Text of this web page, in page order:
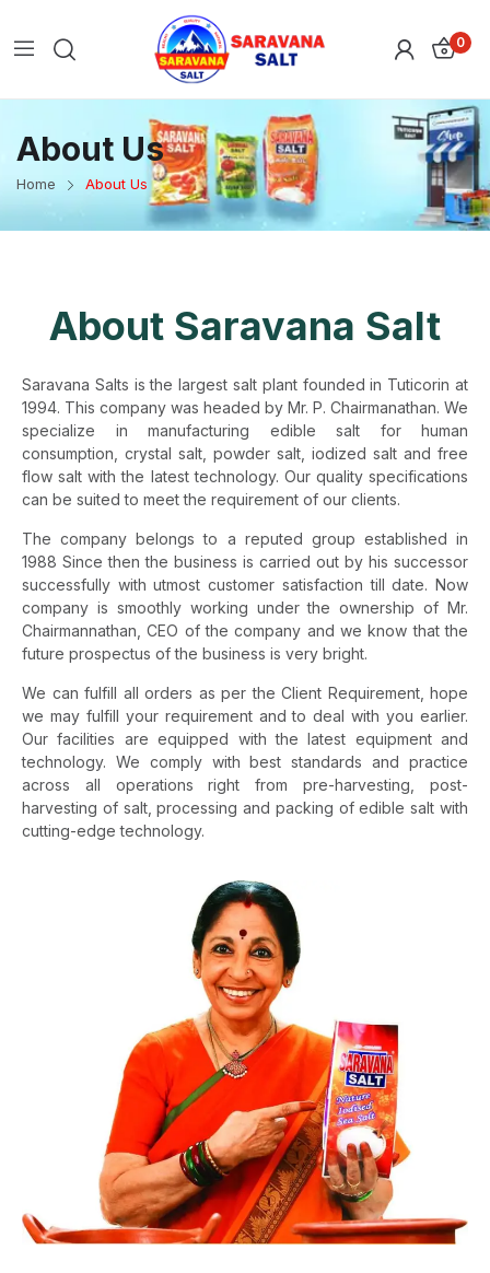
0
About Us
Home About Us
About Saravana Salt
Saravana Salts is the largest salt plant founded in Tuticorin at
1994. This company was headed by Mr. P. Chairmanathan. We
specialize in manufacturing edible salt for human
consumption, crystal salt, powder salt, iodized salt and free
flow salt with the latest technology. Our quality specifications
can be suited to meet the requirement of our clients.
The company belongs to a reputed group established in
1988 Since then the business is carried out by his successor
successfully with utmost customer satisfaction till date. Now
company is smoothly working under the ownership of Mr.
Chairmannathan, CEO of the company and we know that the
future prospectus of the business is very bright.
We can fulfill all orders as per the Client Requirement, hope
we may fulfill your requirement and to deal with you earlier.
Our facilities are equipped with the latest equipment and
technology. We comply with best standards and practice
across all operations right from pre-harvesting, post-
harvesting of salt, processing and packing of edible salt with
cutting-edge technology.